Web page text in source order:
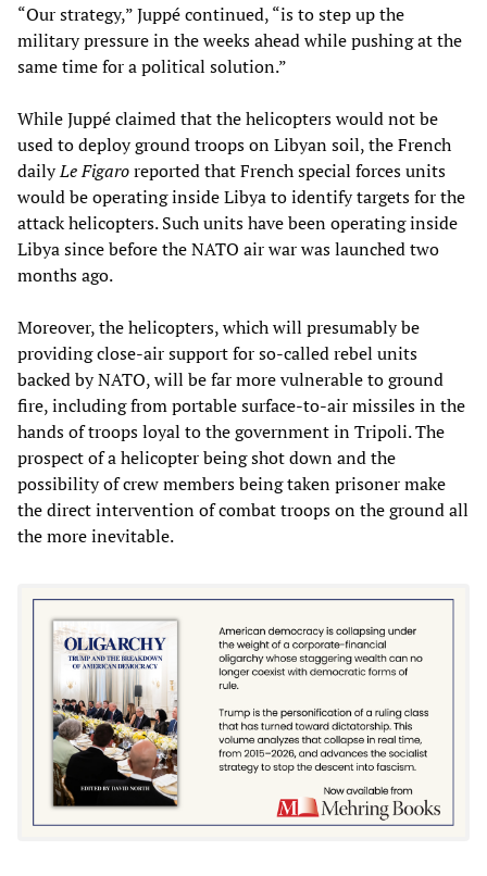
“Our strategy,” Juppé continued, “is to step up the
military pressure in the weeks ahead while pushing at the
same time for a political solution.”
While Juppé claimed that the helicopters would not be
used to deploy ground troops on Libyan soil, the French
dailyLe Figaroreported that French special forces units
would be operating inside Libya to identify targets for the
attack helicopters. Such units have been operating inside
Libya since before the NATO air war was launched two
months ago.
Moreover, the helicopters, which will presumably be
providing close-air support for so-called rebel units
backed by NATO, will be far more vulnerable to ground
fire, including from portable surface-to-air missiles in the
hands of troops loyal to the government in Tripoli. The
prospect of a helicopter being shot down and the
possibility of crew members being taken prisoner make
the direct intervention of combat troops on the ground all
the more inevitable.